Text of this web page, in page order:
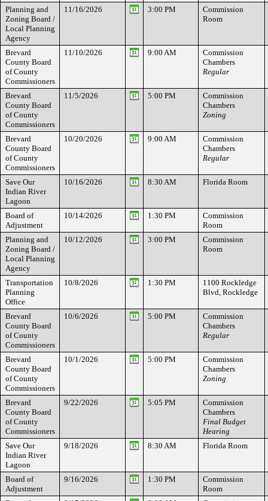
Planning and
Zoning Board /
Local Planning
Agency
11/16/2026 3:00 PM
Commission
Room
Brevard
County Board
of County
Commissioners
11/10/2026 9:00 AM
Commission
Chambers
Regular
Brevard
County Board
of County
Commissioners
11/5/2026 5:00 PM
Commission
Chambers
Zoning
Brevard
County Board
of County
Commissioners
10/20/2026 9:00 AM
Commission
Chambers
Regular
Save Our
Indian River
Lagoon
10/16/2026 8:30 AM Florida Room
Board of
Adjustment
10/14/2026 1:30 PM
Commission
Room
Planning and
Zoning Board /
Local Planning
Agency
10/12/2026 3:00 PM
Commission
Room
Transportation
Planning
Office
10/8/2026 1:30 PM
1100 Rockledge
Blvd, Rockledge
Brevard
County Board
of County
Commissioners
10/6/2026 5:00 PM
Commission
Chambers
Regular
Brevard
County Board
of County
Commissioners
10/1/2026 5:00 PM
Commission
Chambers
Zoning
Brevard
County Board
of County
Commissioners
9/22/2026 5:05 PM
Commission
Chambers
Final Budget
Hearing
Save Our
Indian River
Lagoon
9/18/2026 8:30 AM Florida Room
Board of
Adjustment
9/16/2026 1:30 PM
Commission
Room